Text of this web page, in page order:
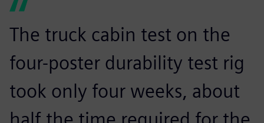
The truck cabin test on the
four-poster durability test rig
took only four weeks, about